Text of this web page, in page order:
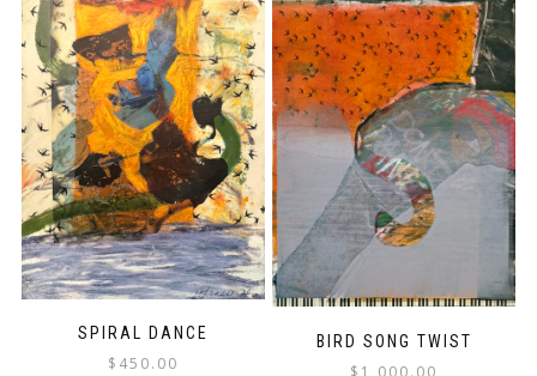
SPIRAL DANCE
$ 450.00
BIRD SONG TWIST
$ 1,000.00